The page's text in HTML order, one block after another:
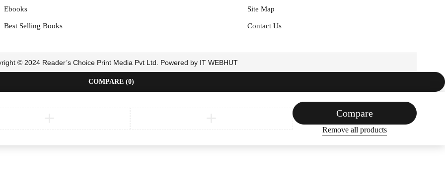
Ebooks
Best Selling Books
Site Map
Contact Us
© 2024 Reader’s Choice Print Media Pvt Ltd. Powered by IT WEBHUT
COMPARE (0)
Compare
Remove all products